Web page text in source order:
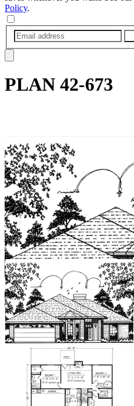
Policy.
PLAN 42-673